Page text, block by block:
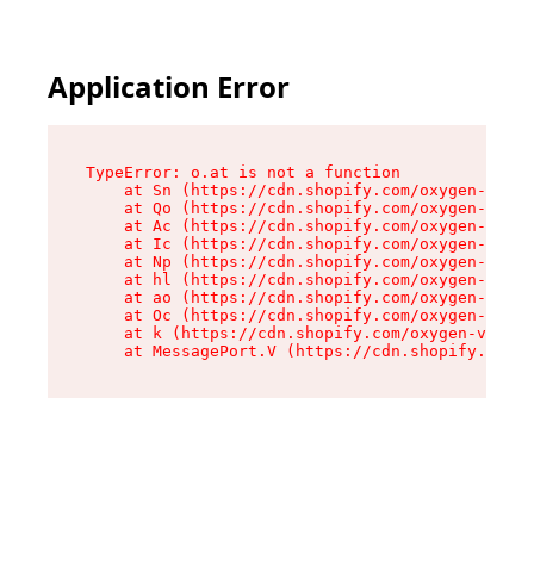
Application Error
TypeError: o.at is not a function
at Sn (https://cdn.shopify.com/oxygen-v2/
at Qo (https://cdn.shopify.com/oxygen-v2/
at Ac (https://cdn.shopify.com/oxygen-v2/
at Ic (https://cdn.shopify.com/oxygen-v2/
at Np (https://cdn.shopify.com/oxygen-v2/
at hl (https://cdn.shopify.com/oxygen-v2/
at ao (https://cdn.shopify.com/oxygen-v2/
at Oc (https://cdn.shopify.com/oxygen-v2/
at k (https://cdn.shopify.com/oxygen-v2/
at MessagePort.V (https://